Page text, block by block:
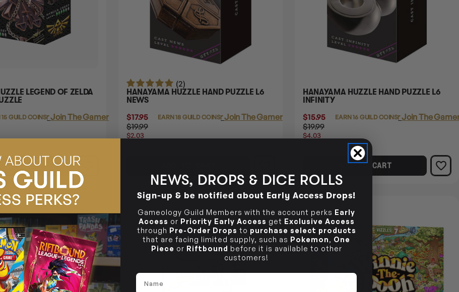
LEGEND OF ZELDA
15 GUILD COINS
LoginorJoin The Gamer's Guild
TO CART
(2)
HANAYAMA HUZZLE HAND PUZZLE L6
NEWS
$17.95
$19.99
$2.03
EARN 18 GUILD COINS
LoginorJoin The Gamer's Guild
HANAYAMA HUZZLE HAND PUZZLE L6
INFINITY
$15.95
$19.99
$4.03
EARN 16 GUILD COINS
LoginorJoin The
ADD TO CART
18% OFF RRP 15% OFF RRP
NEWS, DROPS & DICE ROLLS
Sign-up & be notified about Early Access Drops!
Gameology Guild Members with the account perks Early
Access or Priority Early Access get Exclusive Access
through Pre-Order Drops to purchase select products
that are facing limited supply, such as Pokemon, One
Piece or Riftbound before it is available to other
customers!
Name